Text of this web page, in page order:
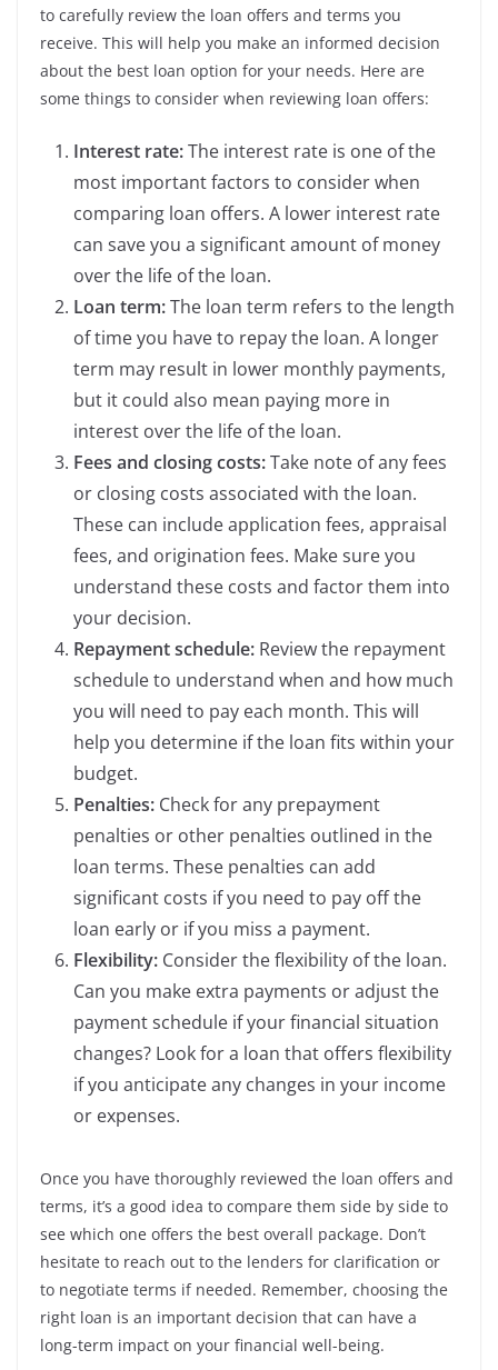
to carefully review the loan offers and terms you
receive. This will help you make an informed decision
about the best loan option for your needs. Here are
some things to consider when reviewing loan offers:
Interest rate:The interest rate is one of the
most important factors to consider when
comparing loan offers. A lower interest rate
can save you a significant amount of money
over the life of the loan.
Loan term:The loan term refers to the length
of time you have to repay the loan. A longer
term may result in lower monthly payments,
but it could also mean paying more in
interest over the life of the loan.
Fees and closing costs:Take note of any fees
or closing costs associated with the loan.
These can include application fees, appraisal
fees, and origination fees. Make sure you
understand these costs and factor them into
your decision.
Repayment schedule: Review the repayment
schedule to understand when and how much
you will need to pay each month. This will
help you determine if the loan fits within your
budget.
Penalties: Check for any prepayment
penalties or other penalties outlined in the
loan terms. These penalties can add
significant costs if you need to pay off the
loan early or if you miss a payment.
Flexibility: Consider the flexibility of the loan.
Can you make extra payments or adjust the
payment schedule if your financial situation
changes? Look for a loan that offers flexibility
if you anticipate any changes in your income
or expenses.
Once you have thoroughly reviewed the loan offers and
terms, it’s a good idea to compare them side by side to
see which one offers the best overall package. Don’t
hesitate to reach out to the lenders for clarification or
to negotiate terms if needed. Remember, choosing the
right loan is an important decision that can have a
long-term impact on your financial well-being.